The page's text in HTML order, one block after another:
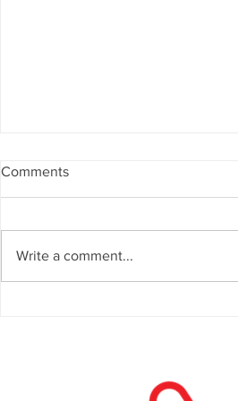
Comments
Write a comment...